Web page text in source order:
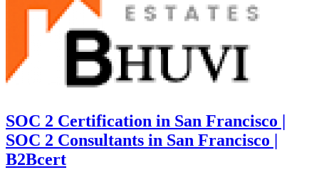
SOC 2 Certification in San Francisco |
SOC 2 Consultants in San Francisco |
B2Bcert